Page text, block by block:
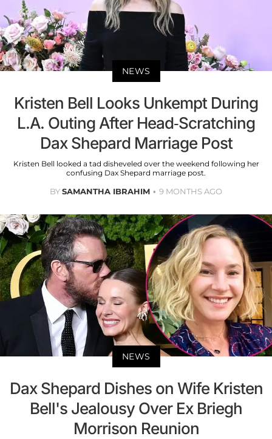
NEWS
Kristen Bell Looks Unkempt During
L.A. Outing After Head-Scratching
Dax Shepard Marriage Post
Kristen Bell looked a tad disheveled over the weekend following her
confusing Dax Shepard marriage post.
BYSAMANTHA IBRAHIM 9 MONTHS AGO
NEWS
Dax Shepard Dishes on Wife Kristen
Bell's Jealousy Over Ex Briegh
Morrison Reunion